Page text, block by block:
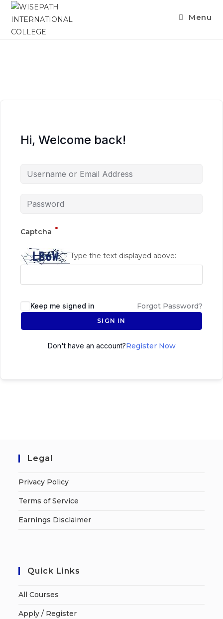
Menu
Hi, Welcome back!
Captcha *
Type the text displayed above:
Keep me signed in Forgot Password?
SIGN IN
Don't have an account?Register Now
Legal
Privacy Policy
Terms of Service
Earnings Disclaimer
Quick Links
All Courses
Apply / Register